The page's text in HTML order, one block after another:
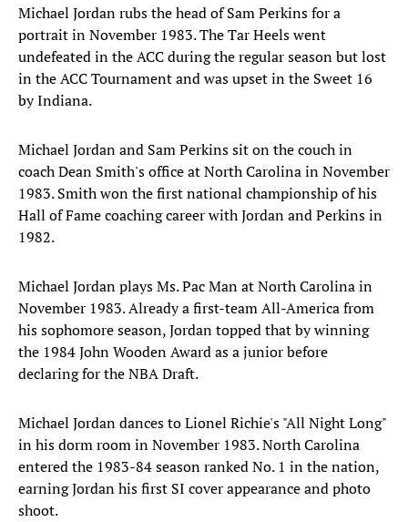
Michael Jordan rubs the head of Sam Perkins for a
portrait in November 1983. The Tar Heels went
undefeated in the ACC during the regular season but lost
in the ACC Tournament and was upset in the Sweet 16
by Indiana.
Michael Jordan and Sam Perkins sit on the couch in
coach Dean Smith's office at North Carolina in November
1983. Smith won the first national championship of his
Hall of Fame coaching career with Jordan and Perkins in
1982.
Michael Jordan plays Ms. Pac Man at North Carolina in
November 1983. Already a first-team All-America from
his sophomore season, Jordan topped that by winning
the 1984 John Wooden Award as a junior before
declaring for the NBA Draft.
Michael Jordan dances to Lionel Richie's "All Night Long"
in his dorm room in November 1983. North Carolina
entered the 1983-84 season ranked No. 1 in the nation,
earning Jordan his first SI cover appearance and photo
shoot.